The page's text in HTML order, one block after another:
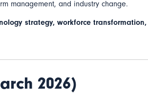
management, and industry change.
strategy, workforce transformation,
2026)